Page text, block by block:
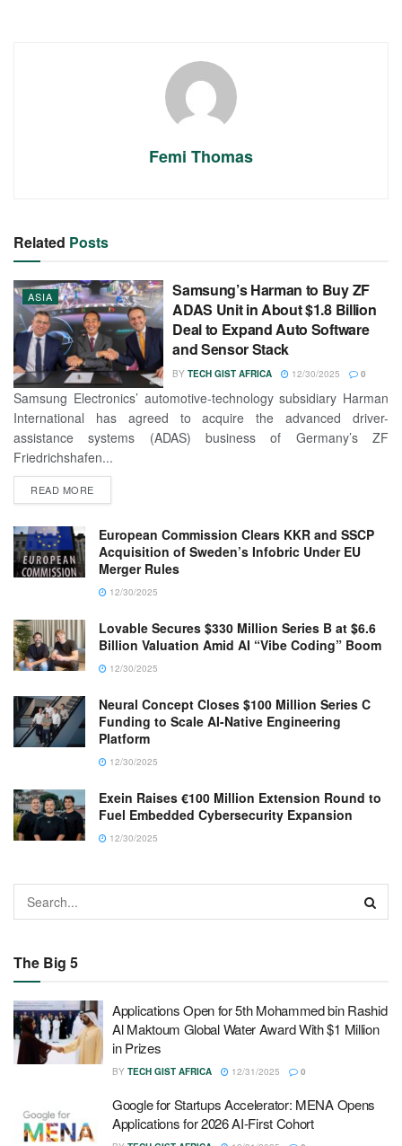
Femi Thomas
Related Posts
ASIA
Samsung’s Harman to Buy ZF
ADAS Unit in About $1.8 Billion
Deal to Expand Auto Software
and Sensor Stack
BY TECH GIST AFRICA 12/30/2025 0
Samsung Electronics’ automotive-technology subsidiary Harman
International has agreed to acquire the advanced driver-
assistance systems (ADAS) business of Germany’s ZF
Friedrichshafen...
READ MORE
European Commission Clears KKR and SSCP
Acquisition of Sweden’s Infobric Under EU
Merger Rules
12/30/2025
Lovable Secures $330 Million Series B at $6.6
Billion Valuation Amid AI “Vibe Coding” Boom
12/30/2025
Neural Concept Closes $100 Million Series C
Funding to Scale AI-Native Engineering
Platform
12/30/2025
Exein Raises €100 Million Extension Round to
Fuel Embedded Cybersecurity Expansion
12/30/2025
The Big 5
Applications Open for 5th Mohammed bin Rashid
Al Maktoum Global Water Award With $1 Million
in Prizes
BY TECH GIST AFRICA 12/31/2025 0
Google for Startups Accelerator: MENA Opens
Applications for 2026 AI-First Cohort